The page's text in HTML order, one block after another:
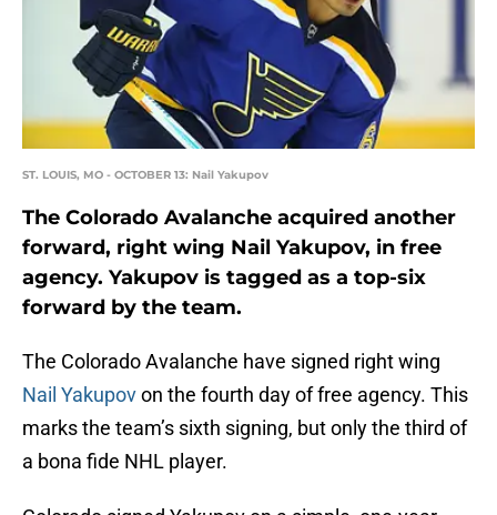
ST. LOUIS, MO - OCTOBER 13: Nail Yakupov
The Colorado Avalanche acquired another
forward, right wing Nail Yakupov, in free
agency. Yakupov is tagged as a top-six
forward by the team.
The Colorado Avalanche have signed right wing
Nail Yakupovon the fourth day of free agency. This
marks the team’s sixth signing, but only the third of
a bona fide NHL player.